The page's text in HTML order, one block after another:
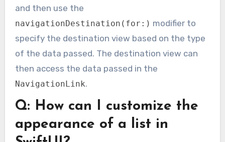
and then use the
navigationDestination(for:) modifier to
specify the destination view based on the type
of the data passed. The destination view can
then access the data passed in the
NavigationLink.
Q: How can I customize the
appearance of a list in